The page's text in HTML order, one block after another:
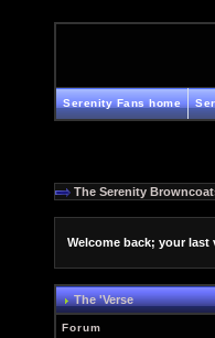
Serenity Fans home
The Serenity
Welcome back; your last
The 'Verse
Forum